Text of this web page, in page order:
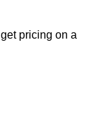
pricing on a